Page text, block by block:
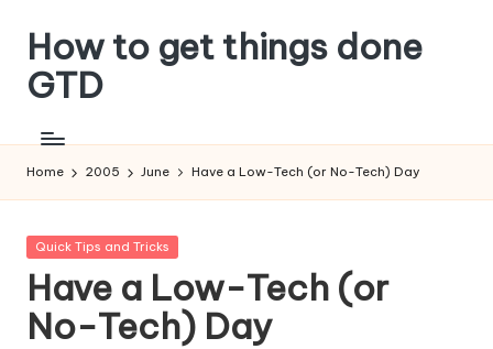
content
How to get things done
GTD
Home 2005 June Have a Low-Tech (or No-Tech) Day
Posted
Quick Tips and Tricks
Have a Low-Tech (or
No-Tech) Day